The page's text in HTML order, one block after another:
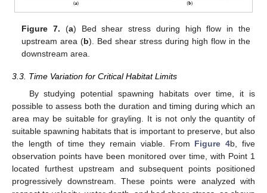
Figure 7. (a) Bed shear stress during high flow in the
upstream area (b). Bed shear stress during high flow in the
downstream area.
3.3. Time Variation for Critical Habitat Limits
By studying potential spawning habitats over time, it is
possible to assess both the duration and timing during which an
area may be suitable for grayling. It is not only the quantity of
suitable spawning habitats that is important to preserve, but also
the length of time they remain viable. From Figure 4b, five
observation points have been monitored over time, with Point 1
located furthest upstream and subsequent points positioned
progressively downstream. These points were analyzed with